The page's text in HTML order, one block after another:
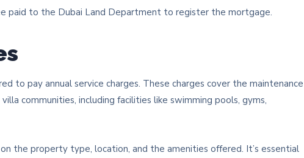
paid to the Dubai Land Department to register the mortgage.
to pay annual service charges. These charges cover the maintenance
communities, including facilities like swimming pools, gyms,
the property type, location, and the amenities offered. It’s essential